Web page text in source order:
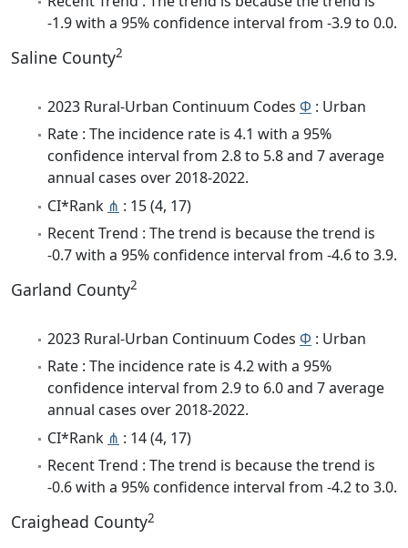
-1.9 with a 95% confidence interval from -3.9 to 0.0.
Saline County2
2023 Rural-Urban Continuum Codes Φ : Urban
Rate : The incidence rate is 4.1 with a 95%
confidence interval from 2.8 to 5.8 and 7 average
annual cases over 2018-2022.
CI*Rank ⋔ : 15 (4, 17)
Recent Trend : The trend is because the trend is
-0.7 with a 95% confidence interval from -4.6 to 3.9.
Garland County2
2023 Rural-Urban Continuum Codes Φ : Urban
Rate : The incidence rate is 4.2 with a 95%
confidence interval from 2.9 to 6.0 and 7 average
annual cases over 2018-2022.
CI*Rank ⋔ : 14 (4, 17)
Recent Trend : The trend is because the trend is
-0.6 with a 95% confidence interval from -4.2 to 3.0.
Craighead County2